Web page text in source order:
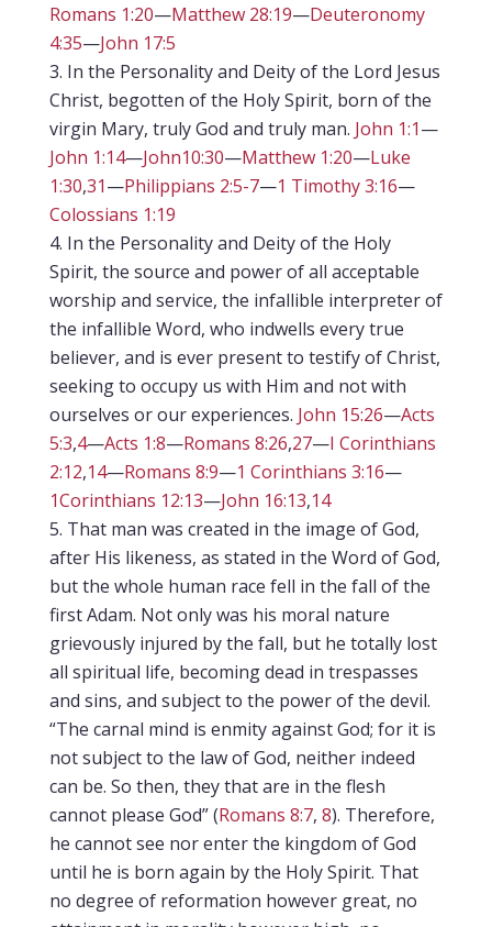
Romans 1:20—Matthew 28:19—Deuteronomy
4:35—John 17:5
In the Personality and Deity of the Lord Jesus
Christ, begotten of the Holy Spirit, born of the
virgin Mary, truly God and truly man. John 1:1—
John 1:14—John10:30—Matthew 1:20—Luke
1:30,31—Philippians 2:5-7—1 Timothy 3:16—
Colossians 1:19
In the Personality and Deity of the Holy
Spirit, the source and power of all acceptable
worship and service, the infallible interpreter of
the infallible Word, who indwells every true
believer, and is ever present to testify of Christ,
seeking to occupy us with Him and not with
ourselves or our experiences. John 15:26—Acts
5:3,4—Acts 1:8—Romans 8:26,27—I Corinthians
2:12,14—Romans 8:9—1 Corinthians 3:16—
1Corinthians 12:13—John 16:13,14
That man was created in the image of God,
after His likeness, as stated in the Word of God,
but the whole human race fell in the fall of the
first Adam. Not only was his moral nature
grievously injured by the fall, but he totally lost
all spiritual life, becoming dead in trespasses
and sins, and subject to the power of the devil.
“The carnal mind is enmity against God; for it is
not subject to the law of God, neither indeed
can be. So then, they that are in the flesh
cannot please God” (Romans 8:7, 8). Therefore,
he cannot see nor enter the kingdom of God
until he is born again by the Holy Spirit. That
no degree of reformation however great, no